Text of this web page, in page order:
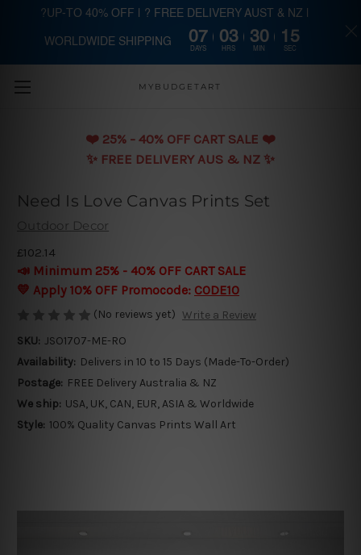
Skip to main content
MYBUDGETART
❤️️ 25% - 40% OFF CART SALE ❤️️
✨ FREE DELIVERY AUS & NZ ✨
Need Is Love Canvas Prints Set
Outdoor Decor
£102.14
📣 Minimum 25% - 40% OFF CART SALE
💛 Apply 10% OFF Promocode: CODE10
(No reviews yet) Write a Review
SKU: JSO1707-ME-RO
Availability: Delivers in 10 to 15 Days (Made-To-Order)
Postage: FREE Delivery Australia & NZ
We ship: USA, UK, CAN, EUR, ASIA & Worldwide
Style: 100% Quality Canvas Prints Wall Art
?UP-TO 40% OFF | ? FREE DELIVERY AUST & NZ |
WORLDWIDE SHIPPING 07
DAYS
03
HRS
30
MIN
14
SEC